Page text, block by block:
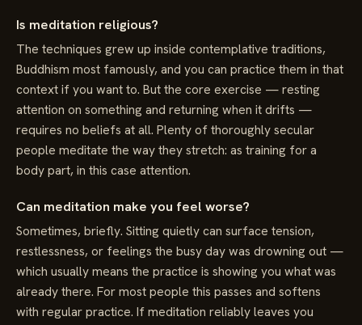
Is meditation religious?
The techniques grew up inside contemplative traditions,
Buddhism most famously, and you can practice them in that
context if you want to. But the core exercise — resting
attention on something and returning when it drifts —
requires no beliefs at all. Plenty of thoroughly secular
people meditate the way they stretch: as training for a
body part, in this case attention.
Can meditation make you feel worse?
Sometimes, briefly. Sitting quietly can surface tension,
restlessness, or feelings the busy day was drowning out —
which usually means the practice is showing you what was
already there. For most people this passes and softens
with regular practice. If meditation reliably leaves you